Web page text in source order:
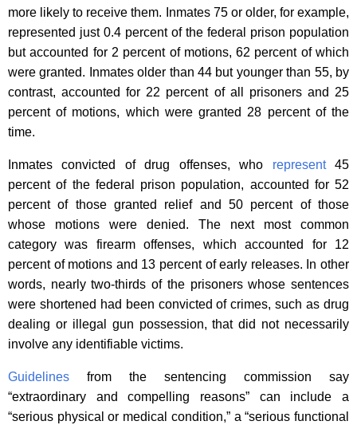
more likely to receive them. Inmates 75 or older, for example,
represented just 0.4 percent of the federal prison population
but accounted for 2 percent of motions, 62 percent of which
were granted. Inmates older than 44 but younger than 55, by
contrast, accounted for 22 percent of all prisoners and 25
percent of motions, which were granted 28 percent of the
time.
Inmates convicted of drug offenses, who represent45
percent of the federal prison population, accounted for 52
percent of those granted relief and 50 percent of those
whose motions were denied. The next most common
category was firearm offenses, which accounted for 12
percent of motions and 13 percent of early releases. In other
words, nearly two-thirds of the prisoners whose sentences
were shortened had been convicted of crimes, such as drug
dealing or illegal gun possession, that did not necessarily
involve any identifiable victims.
Guidelines from the sentencing commission say
“extraordinary and compelling reasons” can include a
“serious physical or medical condition,” a “serious functional